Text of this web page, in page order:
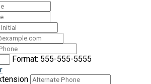
Format: 555-555-5555